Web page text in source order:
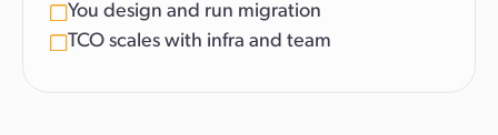
You design and run migration
TCO scales with infra and team